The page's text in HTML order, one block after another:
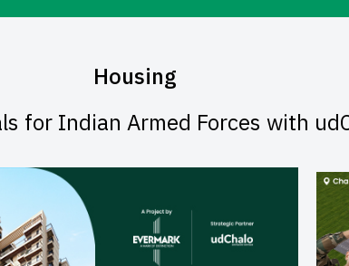
Housing
for Indian Armed Forces with